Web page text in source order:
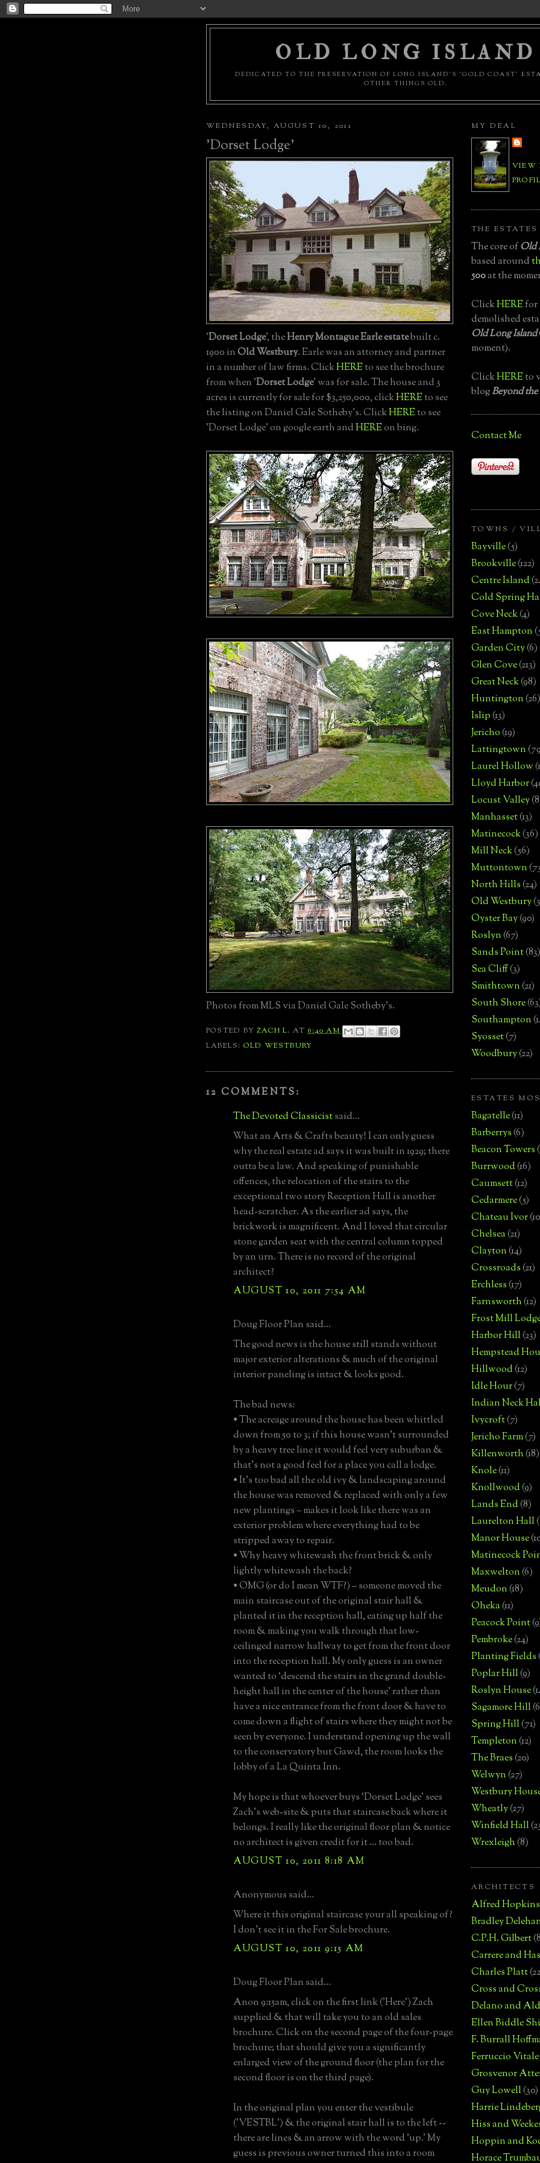
OLD LONG ISLAND
DEDICATED TO THE PRESERVATION OF LONG ISLAND'S 'GOLD COAST'
OTHER THINGS OLD.
WEDNESDAY, AUGUST 10, 2011
'Dorset Lodge'
'Dorset Lodge', theHenry Montague Earle estatebuilt c.
1900 inOld Westbury. Earle was an attorney and partner
in a number of law firms. ClickHEREto see the brochure
from when 'Dorset Lodge' was for sale. The house and 3
acres is currently for sale for $3,250,000, clickHEREto see
the listing on Daniel Gale Sotheby's. ClickHEREto see
'Dorset Lodge' on google earth andHEREon bing.
Photos from MLS via Daniel Gale Sotheby's.
POSTED BYZACH L. AT6:40 AM
LABELS: OLD WESTBURY
12 COMMENTS:
The Devoted Classicistsaid...
What an Arts & Crafts beauty! I can only guess
why the real estate ad says it was built in 1929; there
outta be a law. And speaking of punishable
offences, the relocation of the stairs to the
exceptional two story Reception Hall is another
head-scratcher. As the earlier ad says, the
brickwork is magnificent. And I loved that circular
stone garden seat with the central column topped
by an urn. There is no record of the original
architect?
AUGUST 10, 2011 7:54 AM
Doug Floor Plan said...
The good news is the house still stands without
major exterior alterations & much of the original
interior paneling is intact & looks good.
The bad news:
• The acreage around the house has been whittled
down from 50 to 3; if this house wasn’t surrounded
by a heavy tree line it would feel very suburban &
that’s not a good feel for a place you call a lodge.
• It’s too bad all the old ivy & landscaping around
the house was removed & replaced with only a few
new plantings – makes it look like there was an
exterior problem where everything had to be
stripped away to repair.
• Why heavy whitewash the front brick & only
lightly whitewash the back?
• OMG (or do I mean WTF?) – someone moved the
main staircase out of the original stair hall &
planted it in the reception hall, eating up half the
room & making you walk through that low-
ceilinged narrow hallway to get from the front door
into the reception hall. My only guess is an owner
wanted to ‘descend the stairs in the grand double-
height hall in the center of the house’ rather than
have a nice entrance from the front door & have to
come down a flight of stairs where they might not be
seen by everyone. I understand opening up the wall
to the conservatory but Gawd, the room looks the
lobby of a La Quinta Inn.
My hope is that whoever buys ‘Dorset Lodge’ sees
Zach’s web-site & puts that staircase back where it
belongs. I really like the original floor plan & notice
no architect is given credit for it … too bad.
AUGUST 10, 2011 8:18 AM
Anonymous said...
Where it this original staircase your all speaking of?
I don't see it in the For Sale brochure.
AUGUST 10, 2011 9:15 AM
Doug Floor Plan said...
Anon 9:15am, click on the first link ('Here') Zach
supplied & that will take you to an old sales
brochure. Click on the second page of the four-page
brochure; that should give you a significantly
enlarged view of the ground floor (the plan for the
second floor is on the third page).
In the original plan you enter the vestibule
('VESTBL') & the original stair hall is to the left --
there are lines & an arrow with the word 'up.' My
guess is previous owner turned this into a room
MY DEAL
VIEW
THE ESTATES
The core ofOld
based around
500at the
ClickHEREfor
demolished
Old Long Island
moment).
ClickHEREto
blogBeyond
Contact Me
TOWNS /
Bayville(5)
Brookville(122)
Centre Island
Cold Spring
Cove Neck(4)
East Hampton
Garden City(6)
Glen Cove(213)
Great Neck(98)
Huntington(26)
Islip(13)
Jericho(19)
Lattingtown
Laurel Hollow
Lloyd Harbor
Locust Valley
Manhasset(13)
Matinecock(36)
Mill Neck(56)
Muttontown
North Hills(24)
Old Westbury
Oyster Bay(90)
Roslyn(67)
Sands Point(83)
Sea Cliff(3)
Smithtown(21)
South Shore
Southampton
Syosset(7)
Woodbury(22)
ESTATES
Bagatelle(11)
Barberrys(6)
Beacon Towers
Burrwood(16)
Caumsett(12)
Cedarmere(5)
Chateau Ivor
Chelsea(21)
Clayton(14)
Crossroads(21)
Erchless(17)
Farnsworth(12)
Frost Mill
Harbor Hill(23)
Hempstead
Hillwood(12)
Idle Hour(7)
Indian Neck
Ivycroft(7)
Jericho Farm(7)
Killenworth(18)
Knole(11)
Knollwood(9)
Lands End(8)
Laurelton Hall
Manor House
Matinecock
Maxwelton(6)
Meudon(18)
Oheka(11)
Peacock Point
Pembroke(24)
Planting Fields
Poplar Hill(9)
Roslyn House
Sagamore Hill
Spring Hill(71)
Templeton(12)
The Braes(20)
Welwyn(27)
Westbury
Wheatly(27)
Winfield Hall
Wrexleigh(8)
ARCHITECTS
Alfred Hopkins
Bradley
C.P.H. Gilbert
Carrere and
Charles Platt
Cross and
Delano and
Ellen Biddle
F. Burrall
Ferruccio Vitale
Grosvenor
Guy Lowell(30)
Harrie
Hiss and
Hoppin and
Horace